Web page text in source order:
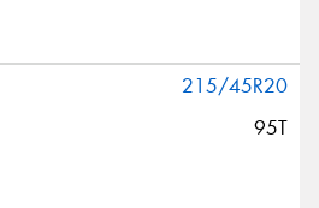
215/45R20
95T